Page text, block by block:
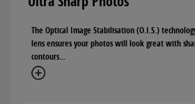
The Optical Image Stabilisation (O.I.S.)
lens ensures your photos will look great with
contours...